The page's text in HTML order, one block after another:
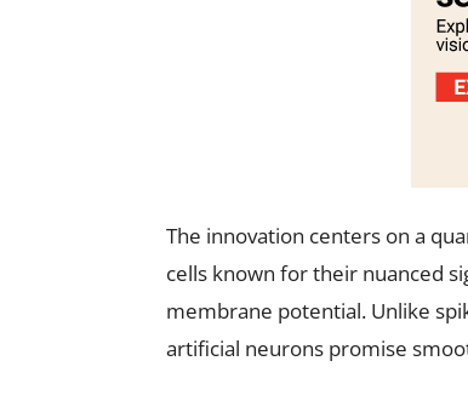
The innovation centers on a
cells known for their nuanced
membrane potential. Unlike
artificial neurons promise